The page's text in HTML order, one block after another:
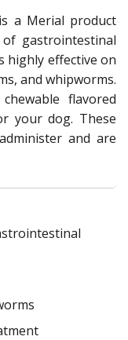
a Merial product
gastrointestinal
highly effective on
and whipworms.
flavored
your dog. These
and are